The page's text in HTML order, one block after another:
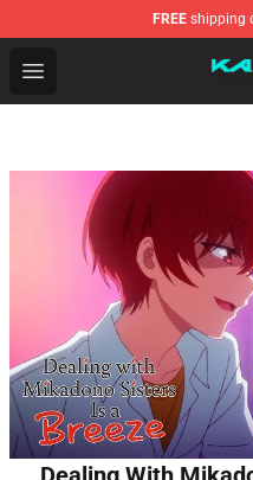
FREE shipping
Open menu
Kaiju No. 8 Store -